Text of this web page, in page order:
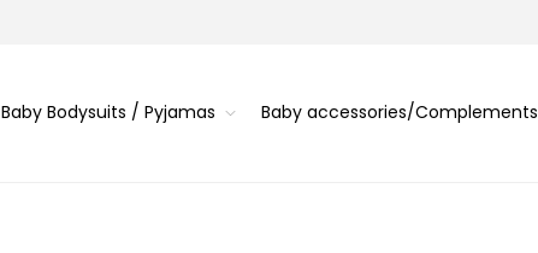
Baby Bodysuits / Pyjamas Baby accessories/Complements